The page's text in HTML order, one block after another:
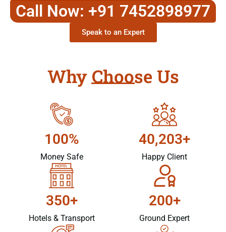
Call Now: +91 7452898977
Speak to an Expert
Why Choose Us
100%
Money Safe
40,203+
Happy Client
350+
Hotels & Transport
200+
Ground Expert